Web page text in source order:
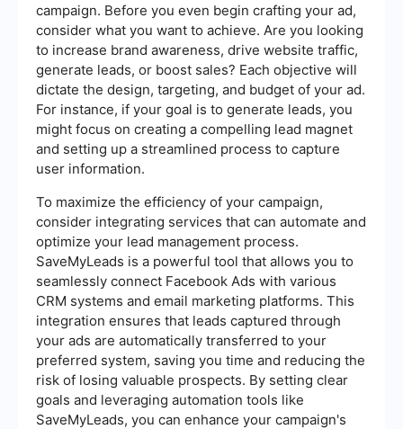
campaign. Before you even begin crafting your ad,
consider what you want to achieve. Are you looking
to increase brand awareness, drive website traffic,
generate leads, or boost sales? Each objective will
dictate the design, targeting, and budget of your ad.
For instance, if your goal is to generate leads, you
might focus on creating a compelling lead magnet
and setting up a streamlined process to capture
user information.
To maximize the efficiency of your campaign,
consider integrating services that can automate and
optimize your lead management process.
SaveMyLeads is a powerful tool that allows you to
seamlessly connect Facebook Ads with various
CRM systems and email marketing platforms. This
integration ensures that leads captured through
your ads are automatically transferred to your
preferred system, saving you time and reducing the
risk of losing valuable prospects. By setting clear
goals and leveraging automation tools like
SaveMyLeads, you can enhance your campaign's